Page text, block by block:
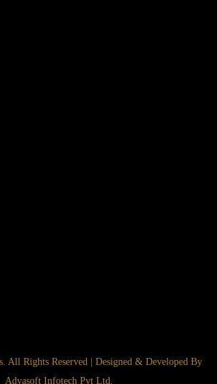
All Rights Reserved | Designed & Developed By
Adyasoft Infotech Pvt Ltd.